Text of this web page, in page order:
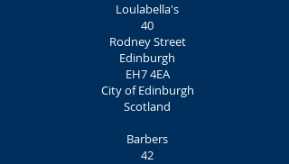
Loulabella's
40
Rodney Street
Edinburgh
EH7 4EA
City of Edinburgh
Scotland
Barbers
42